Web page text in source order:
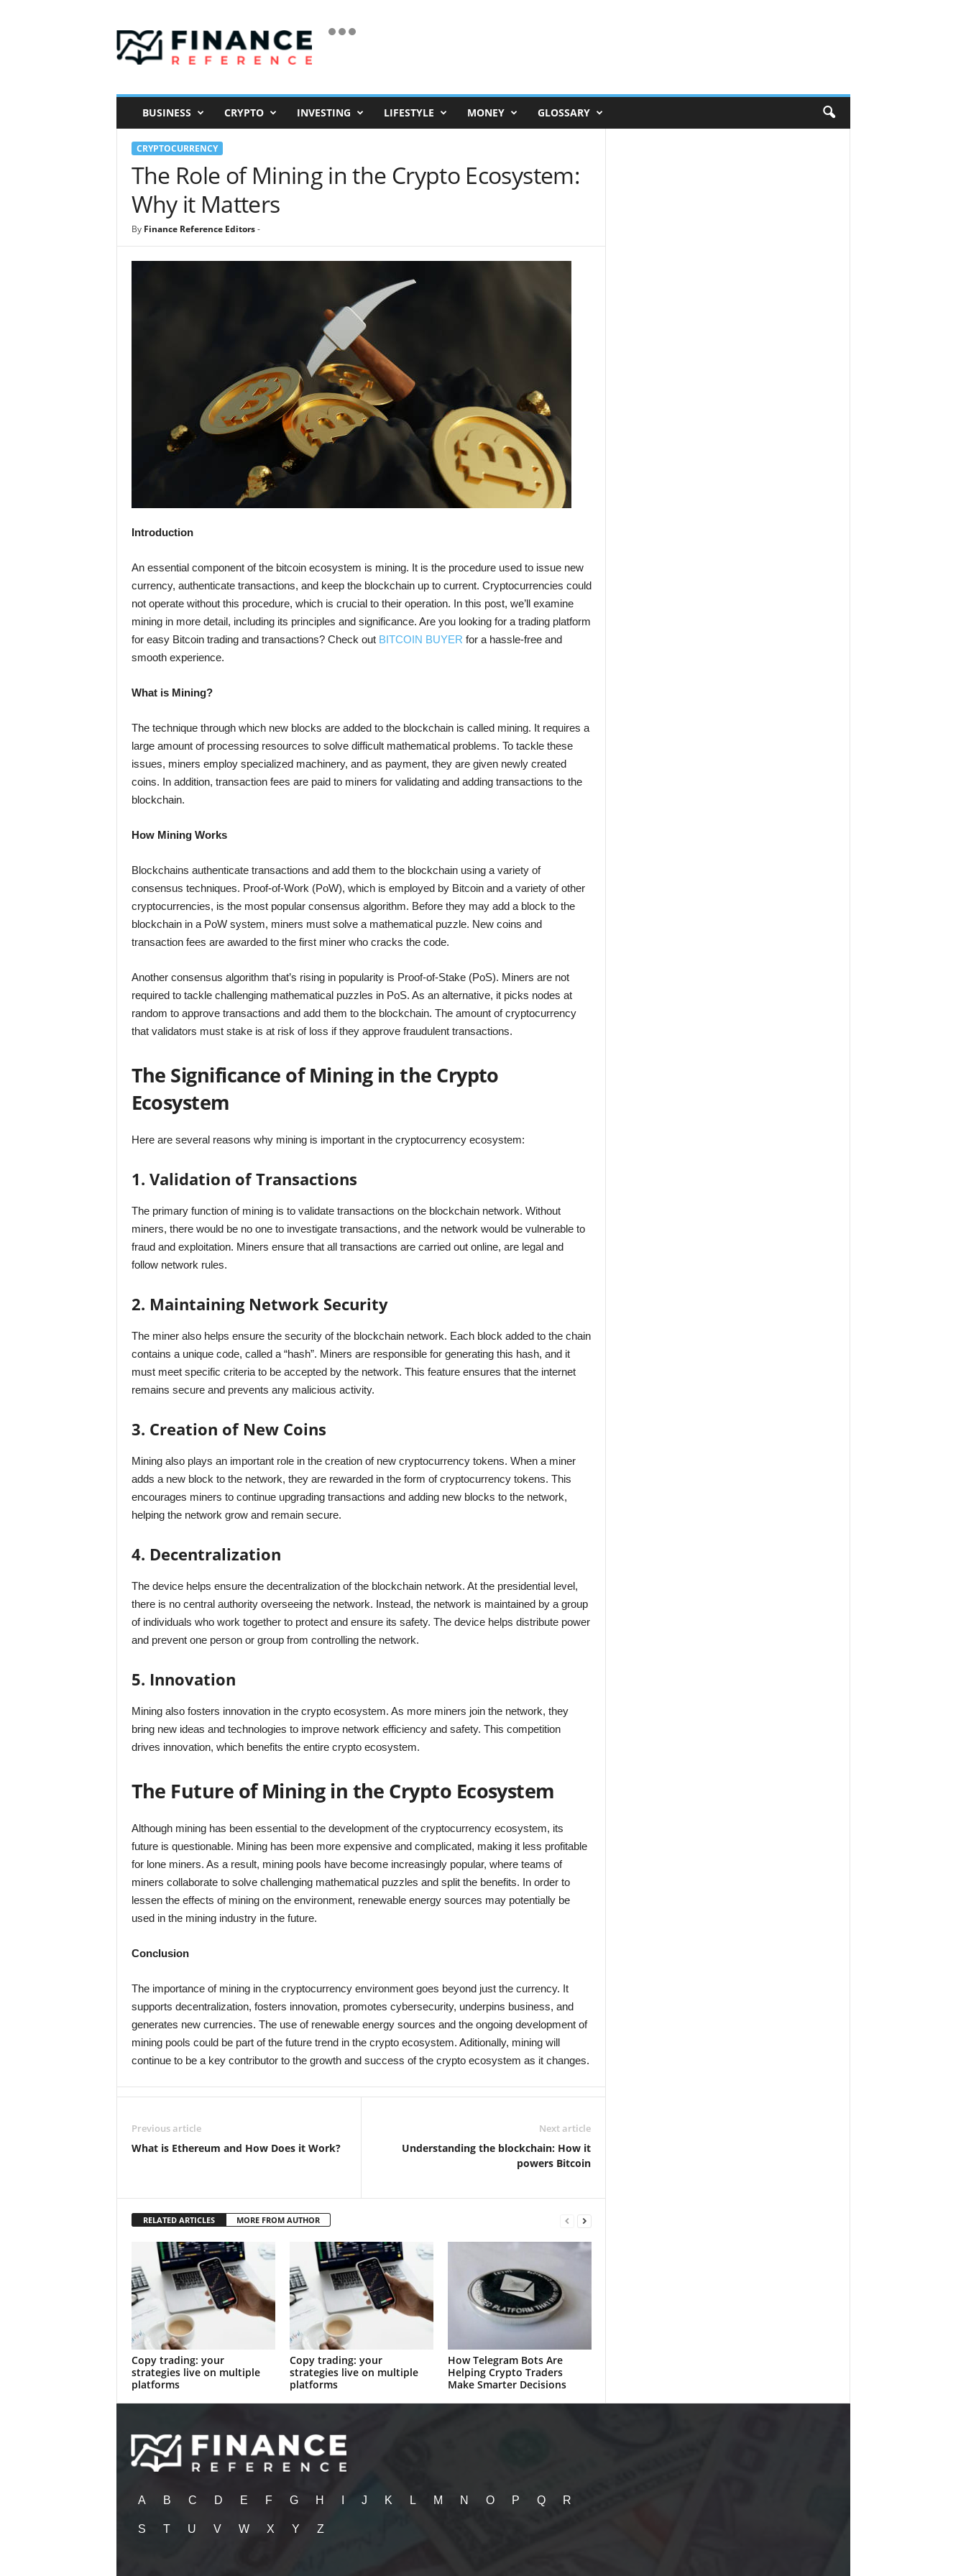
i
a
BUSINESS CRYPTO INVESTING LIFESTYLE MONEY GLOSSARY
CRYPTOCURRENCY
The Role of Mining in the Crypto Ecosystem:
Why it Matters
By Finance Reference Editors-
Introduction
An essential component of the bitcoin ecosystem is mining. It is the procedure used to issue new
currency, authenticate transactions, and keep the blockchain up to current. Cryptocurrencies could
not operate without this procedure, which is crucial to their operation. In this post, we’ll examine
mining in more detail, including its principles and significance. Are you looking for a trading platform
for easy Bitcoin trading and transactions? Check out BITCOIN BUYER for a hassle-free and
smooth experience.
What is Mining?
The technique through which new blocks are added to the blockchain is called mining. It requires a
large amount of processing resources to solve difficult mathematical problems. To tackle these
issues, miners employ specialized machinery, and as payment, they are given newly created
coins. In addition, transaction fees are paid to miners for validating and adding transactions to the
blockchain.
How Mining Works
Blockchains authenticate transactions and add them to the blockchain using a variety of
consensus techniques. Proof-of-Work (PoW), which is employed by Bitcoin and a variety of other
cryptocurrencies, is the most popular consensus algorithm. Before they may add a block to the
blockchain in a PoW system, miners must solve a mathematical puzzle. New coins and
transaction fees are awarded to the first miner who cracks the code.
Another consensus algorithm that’s rising in popularity is Proof-of-Stake (PoS). Miners are not
required to tackle challenging mathematical puzzles in PoS. As an alternative, it picks nodes at
random to approve transactions and add them to the blockchain. The amount of cryptocurrency
that validators must stake is at risk of loss if they approve fraudulent transactions.
The Significance of Mining in the Crypto
Ecosystem
Here are several reasons why mining is important in the cryptocurrency ecosystem:
1. Validation of Transactions
The primary function of mining is to validate transactions on the blockchain network. Without
miners, there would be no one to investigate transactions, and the network would be vulnerable to
fraud and exploitation. Miners ensure that all transactions are carried out online, are legal and
follow network rules.
2. Maintaining Network Security
The miner also helps ensure the security of the blockchain network. Each block added to the chain
contains a unique code, called a “hash”. Miners are responsible for generating this hash, and it
must meet specific criteria to be accepted by the network. This feature ensures that the internet
remains secure and prevents any malicious activity.
3. Creation of New Coins
Mining also plays an important role in the creation of new cryptocurrency tokens. When a miner
adds a new block to the network, they are rewarded in the form of cryptocurrency tokens. This
encourages miners to continue upgrading transactions and adding new blocks to the network,
helping the network grow and remain secure.
4. Decentralization
The device helps ensure the decentralization of the blockchain network. At the presidential level,
there is no central authority overseeing the network. Instead, the network is maintained by a group
of individuals who work together to protect and ensure its safety. The device helps distribute power
and prevent one person or group from controlling the network.
5. Innovation
Mining also fosters innovation in the crypto ecosystem. As more miners join the network, they
bring new ideas and technologies to improve network efficiency and safety. This competition
drives innovation, which benefits the entire crypto ecosystem.
The Future of Mining in the Crypto Ecosystem
Although mining has been essential to the development of the cryptocurrency ecosystem, its
future is questionable. Mining has been more expensive and complicated, making it less profitable
for lone miners. As a result, mining pools have become increasingly popular, where teams of
miners collaborate to solve challenging mathematical puzzles and split the benefits. In order to
lessen the effects of mining on the environment, renewable energy sources may potentially be
used in the mining industry in the future.
Conclusion
The importance of mining in the cryptocurrency environment goes beyond just the currency. It
supports decentralization, fosters innovation, promotes cybersecurity, underpins business, and
generates new currencies. The use of renewable energy sources and the ongoing development of
mining pools could be part of the future trend in the crypto ecosystem. Aditionally, mining will
continue to be a key contributor to the growth and success of the crypto ecosystem as it changes.
Previous article
What is Ethereum and How Does it Work?
Next article
Understanding the blockchain: How it
powers Bitcoin
RELATED ARTICLES MORE FROM AUTHOR
Copy trading: your
strategies live on multiple
platforms
Copy trading: your
strategies live on multiple
platforms
How Telegram Bots Are
Helping Crypto Traders
Make Smarter Decisions
A B C D E F G H J K L M N O P Q R
S T U V W X Y Z